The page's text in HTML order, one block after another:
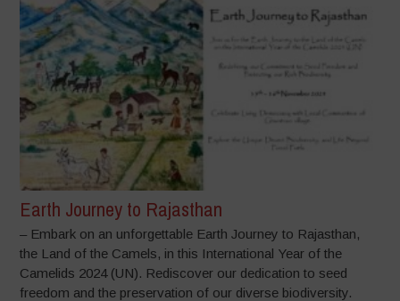
Earth Journey to Rajasthan
– Embark on an unforgettable Earth Journey to Rajasthan,
the Land of the Camels, in this International Year of the
Camelids 2024 (UN). Rediscover our dedication to seed
freedom and the preservation of our diverse biodiversity.